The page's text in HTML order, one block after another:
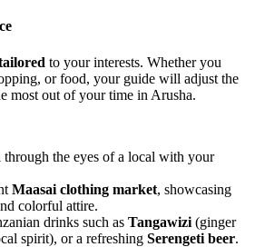
to your interests. Whether you
or food, your guide will adjust the
most out of your time in Arusha.
through the eyes of a local with your
Maasai clothing market, showcasing
colorful attire.
drinks such as Tangawizi (ginger
spirit), or a refreshing Serengeti beer.